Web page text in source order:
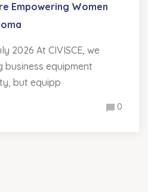
Empowering Women
2026 At CIVISCE, we
equipment
but equipp
0